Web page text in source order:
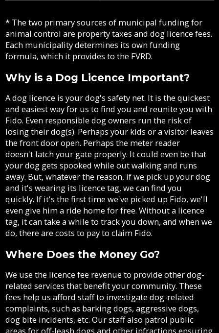
* The two primary sources of municipal funding for
animal control are property taxes and dog licence fees.
Each municipality determines its own funding
formula, which it provides to the FVRD.
Why is a Dog Licence Important?
A dog licence is your dog's safety net. It is the quickest
and easiest way for us to find you and reunite you with
Fido. Even responsible dog owners run the risk of
losing their dog(s). Perhaps your kids or a visitor leaves
the front door open. Perhaps the meter reader
doesn't latch your gate properly. It could even be that
your dog gets spooked while out walking and runs
away. But, whatever the reason, if we pick up your dog
and it's wearing its licence tag, we can find you
quickly. If it's the first time we've picked up Fido, we'll
even give him a ride home for free. Without a licence
tag, it can take a while to track you down, and when we
do, there are costs to pay to claim Fido.
Where Does the Money Go?
We use the licence fee revenue to provide other dog-
related services that benefit your community. These
fees help us afford staff to investigate dog-related
complaints, such as barking dogs, aggressive dogs,
dog bite incidents, etc. Our staff also patrol public